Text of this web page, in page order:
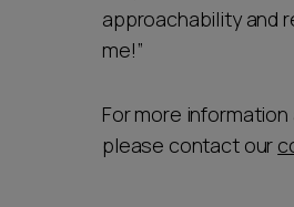
approachability and
me!”
For more
please contact our